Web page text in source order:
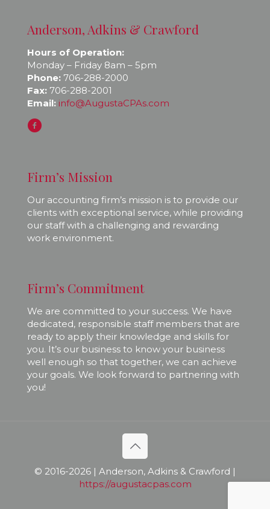
Anderson, Adkins & Crawford
Hours of Operation:
Monday – Friday 8am – 5pm
Phone: 706-288-2000
Fax: 706-288-2001
Email: info@AugustaCPAs.com
Firm’s Mission
Our accounting firm’s mission is to provide our
clients with exceptional service, while providing
our staff with a challenging and rewarding
work environment.
Firm’s Commitment
We are committed to your success. We have
dedicated, responsible staff members that are
ready to apply their knowledge and skills for
you. It’s our business to know your business
well enough so that together, we can achieve
your goals. We look forward to partnering with
you!
© 2016-2026 | Anderson, Adkins & Crawford |
https://augustacpas.com